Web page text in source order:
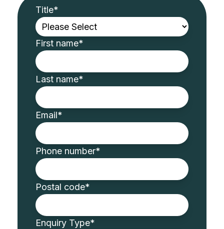
Title*
First name*
Last name*
Email*
Phone number*
Postal code*
Enquiry Type*